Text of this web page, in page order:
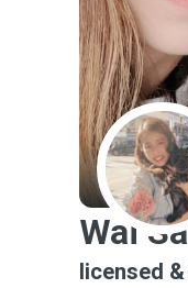
W
Wai
licensed